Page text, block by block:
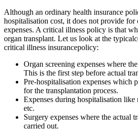
Although an ordinary health insurance
hospitalisation cost, it does not provide for
expenses. A critical illness policy is that
organ transplant. Let us look at the
critical illness insurancepolicy:
Organ screening expenses where
This is the first step before actual
Pre-hospitalisation expenses which
for the transplantation process.
Expenses during hospitalisation like
etc.
Surgery expenses where the actual
carried out.